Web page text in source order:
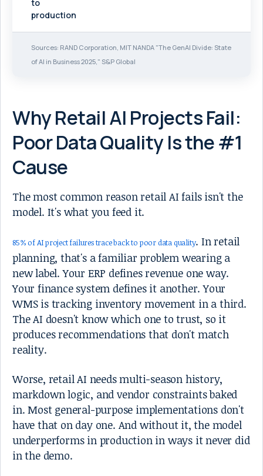
to
production
Sources: RAND Corporation, MIT NANDA "The GenAI Divide: State
of AI in Business 2025," S&P Global
Why Retail AI Projects Fail:
Poor Data Quality Is the #1
Cause
The most common reason retail AI fails isn't the
model. It's what you feed it.
85% of AI project failures trace back to poor data quality. In retail
planning, that's a familiar problem wearing a
new label. Your ERP defines revenue one way.
Your finance system defines it another. Your
WMS is tracking inventory movement in a third.
The AI doesn't know which one to trust, so it
produces recommendations that don't match
reality.
Worse, retail AI needs multi-season history,
markdown logic, and vendor constraints baked
in. Most general-purpose implementations don't
have that on day one. And without it, the model
underperforms in production in ways it never did
in the demo.